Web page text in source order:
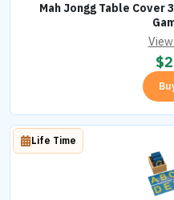
Mah Jongg Table
$
Life Time